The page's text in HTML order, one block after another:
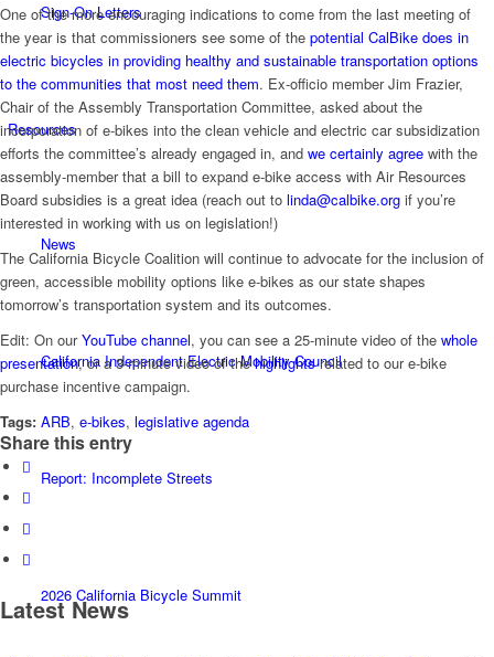
Sign-On Letters
Resources
News
California Independent Electric Mobility Council
Report: Incomplete Streets
2026 California Bicycle Summit
One of the more encouraging indications to come from the last meeting of
the year is that commissioners see some of the potential CalBike does in
electric bicycles in providing healthy and sustainable transportation options
to the communities that most need them. Ex-officio member Jim Frazier,
Chair of the Assembly Transportation Committee, asked about the
incorporation of e-bikes into the clean vehicle and electric car subsidization
efforts the committee’s already engaged in, and we certainly agree with the
assembly-member that a bill to expand e-bike access with Air Resources
Board subsidies is a great idea (reach out to linda@calbike.org if you’re
interested in working with us on legislation!)
The California Bicycle Coalition will continue to advocate for the inclusion of
green, accessible mobility options like e-bikes as our state shapes
tomorrow’s transportation system and its outcomes.
Edit: On ourYouTube channel, you can see a 25-minute video of the whole
presentation, or a 3-minute video of thehighlightsrelated to our e-bike
purchase incentive campaign.
Tags: ARB, e-bikes, legislative agenda
Share this entry
Latest News